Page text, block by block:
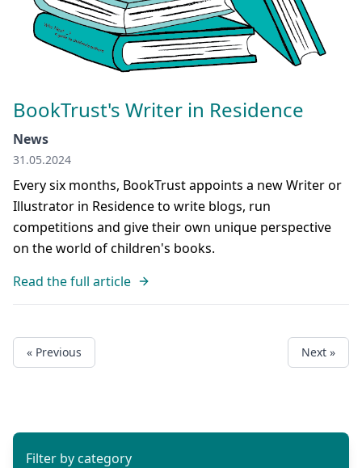
BookTrust's Writer in Residence
News
31.05.2024
Every six months, BookTrust appoints a new Writer or
Illustrator in Residence to write blogs, run
competitions and give their own unique perspective
on the world of children's books.
Read the full article
« Previous Next »
Filter by category